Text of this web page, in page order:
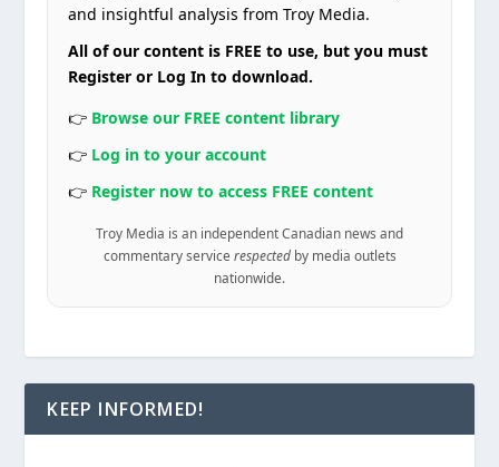
and insightful analysis from Troy Media.
All of our content is FREE to use, but you must
Register or Log In to download.
👉 Browse our FREE content library
👉 Log in to your account
👉 Register now to access FREE content
Troy Media is an independent Canadian news and
commentary service respectedby media outlets
nationwide.
KEEP INFORMED!